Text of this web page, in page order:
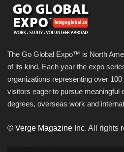
The Go Global Expo™ is North
of its kind. Each year the expo
organizations representing over
visitors eager to pursue
degrees, overseas work and
© Verge Magazine Inc. All rights